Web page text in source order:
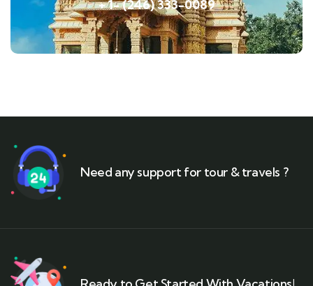
+ 1- (246) 333-0089
Need any support for tour & travels ?